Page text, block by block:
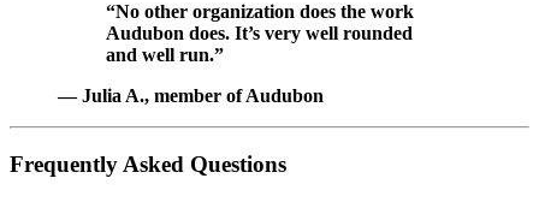
“No other organization does the work
Audubon does. It’s very well rounded
and well run.”
— Julia A., member of Audubon
Frequently Asked Questions